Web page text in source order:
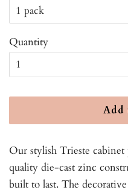
Quantity
Our stylish Trieste cabinet
quality die-cast zinc
built to last. The